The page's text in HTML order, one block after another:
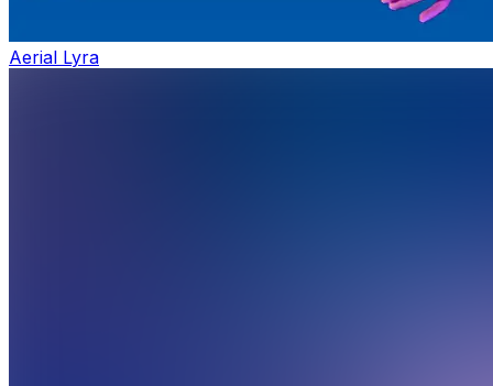
Aerial Lyra